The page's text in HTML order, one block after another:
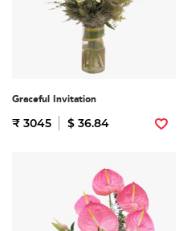
Graceful Invitation
₹ 3045 $ 36.84